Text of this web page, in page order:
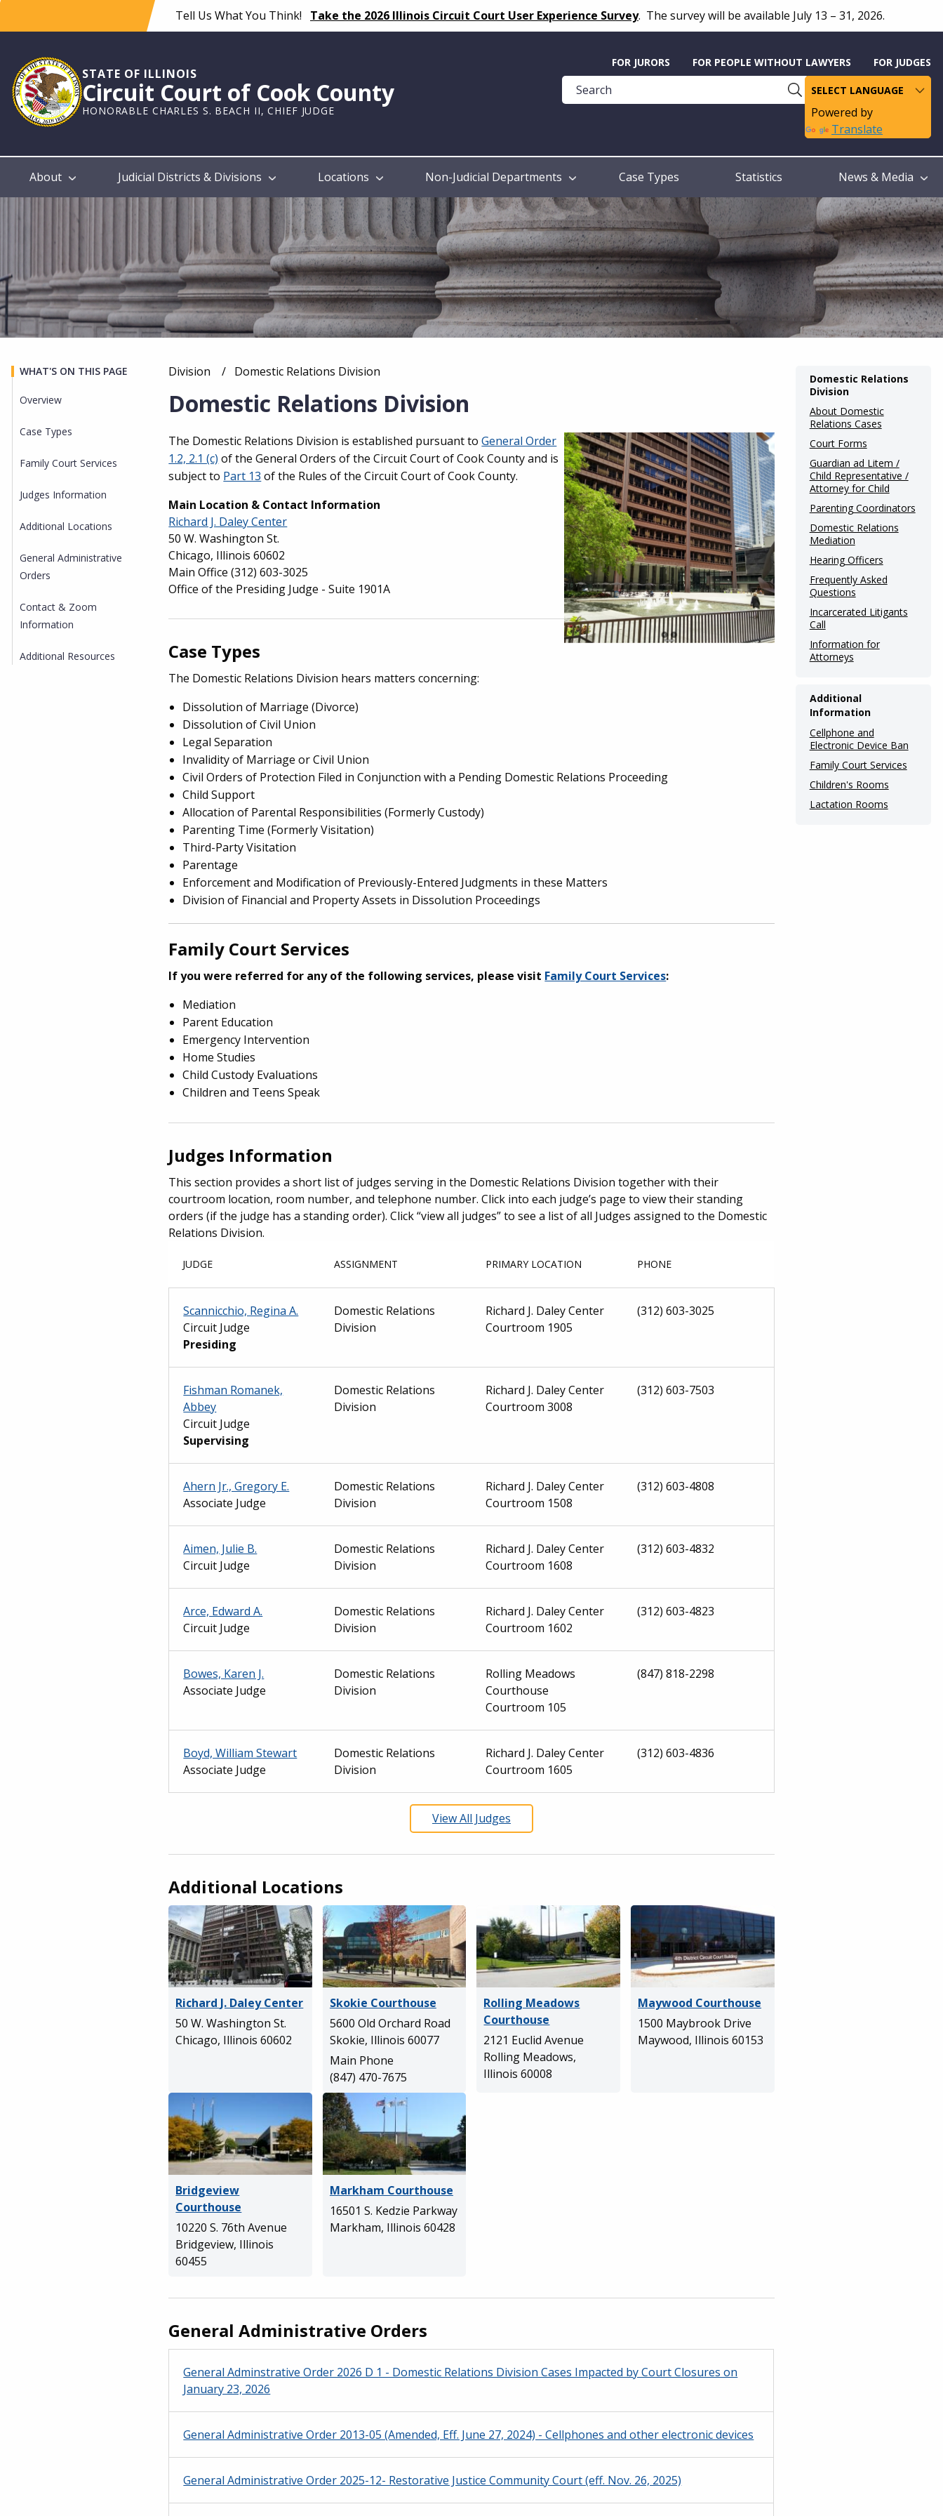
content
Tell Us What You Think! Take the 2026 Illinois Circuit Court User Experience Survey. The survey will be available July 13 – 31, 2026.
STATE OF ILLINOIS
Circuit Court of Cook County
HONORABLE CHARLES S. BEACH II, CHIEF JUDGE
Help
Guide
FOR JURORS FOR PEOPLE WITHOUT LAWYERS FOR JUDGES
Powered by
Translate
Main
About Judicial Districts & Divisions Locations Non-Judicial Departments Case Types Statistics News & Media
Breadcrumb
Division Current:
Domestic Relations Division
Domestic Relations Division
Overview
The Domestic Relations Division is established pursuant toGeneral Order
1.2, 2.1 (c) of the General Orders of the Circuit Court of Cook County and is
subject to Part 13 of the Rules of the Circuit Court of Cook County.
Main Location & Contact Information
Richard J. Daley Center
50 W. Washington St.
Chicago, Illinois 60602
Main Office (312) 603-3025
Office of the Presiding Judge - Suite 1901A
Case Types
The Domestic Relations Division hears matters concerning:
Dissolution of Marriage (Divorce)
Dissolution of Civil Union
Legal Separation
Invalidity of Marriage or Civil Union
Civil Orders of Protection Filed in Conjunction with a Pending Domestic Relations Proceeding
Child Support
Allocation of Parental Responsibilities (Formerly Custody)
Parenting Time (Formerly Visitation)
Third-Party Visitation
Parentage
Enforcement and Modification of Previously-Entered Judgments in these Matters
Division of Financial and Property Assets in Dissolution Proceedings
Family Court Services
If you were referred for any of the following services, please visit Family Court Services:
Mediation
Parent Education
Emergency Intervention
Home Studies
Child Custody Evaluations
Children and Teens Speak
Judges Information
This section provides a short list of judges serving in the Domestic Relations Division together with their
courtroom location, room number, and telephone number. Click into each judge’s page to view their standing
orders (if the judge has a standing order). Click “view all judges” to see a list of all Judges assigned to the Domestic
Relations Division.
JUDGE ASSIGNMENT PRIMARY LOCATION PHONE
Scannicchio, Regina A.
Circuit Judge
Presiding
Domestic Relations
Division
Richard J. Daley Center
Courtroom 1905
(312) 603-3025
Fishman Romanek,
Abbey
Circuit Judge
Supervising
Domestic Relations
Division
Richard J. Daley Center
Courtroom 3008
(312) 603-7503
Ahern Jr., Gregory E.
Associate Judge
Domestic Relations
Division
Richard J. Daley Center
Courtroom 1508
(312) 603-4808
Aimen, Julie B.
Circuit Judge
Domestic Relations
Division
Richard J. Daley Center
Courtroom 1608
(312) 603-4832
Arce, Edward A.
Circuit Judge
Domestic Relations
Division
Richard J. Daley Center
Courtroom 1602
(312) 603-4823
Bowes, Karen J.
Associate Judge
Domestic Relations
Division
Rolling Meadows
Courthouse
Courtroom 105
(847) 818-2298
Boyd, William Stewart
Associate Judge
Domestic Relations
Division
Richard J. Daley Center
Courtroom 1605
(312) 603-4836
View All Judges
Additional Locations
Richard J. Daley Center
50 W. Washington St.
Chicago, Illinois 60602
Skokie Courthouse
5600 Old Orchard Road
Skokie, Illinois 60077
Main Phone
(847) 470-7675
Rolling Meadows
Courthouse
2121 Euclid Avenue
Rolling Meadows,
Illinois 60008
Maywood Courthouse
1500 Maybrook Drive
Maywood, Illinois 60153
Bridgeview
Courthouse
10220 S. 76th Avenue
Bridgeview, Illinois
60455
Markham Courthouse
16501 S. Kedzie Parkway
Markham, Illinois 60428
General Administrative Orders
General Adminstrative Order 2026 D 1 - Domestic Relations Division Cases Impacted by Court Closures on
January 23, 2026
General Administrative Order 2013-05 (Amended, Eff. June 27, 2024) - Cellphones and other electronic devices
General Administrative Order 2025-12- Restorative Justice Community Court (eff. Nov. 26, 2025)
WHAT'S ON THIS PAGE
Overview
Case Types
Family Court Services
Judges Information
Additional Locations
General Administrative
Orders
Contact & Zoom
Information
Additional Resources
Main
navigation
(Internal
Pages)
Domestic Relations
Division
About Domestic
Relations Cases
Court Forms
Guardian ad Litem /
Child Representative /
Attorney for Child
Parenting Coordinators
Domestic Relations
Mediation
Hearing Officers
Frequently Asked
Questions
Incarcerated Litigants
Call
Information for
Attorneys
Additional
Information
Cellphone and
Electronic Device Ban
Family Court Services
Children's Rooms
Lactation Rooms